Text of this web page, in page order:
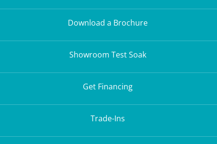
Download a Brochure
Showroom Test Soak
Get Financing
Trade-Ins